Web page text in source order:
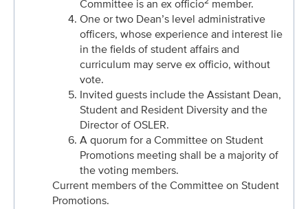
Committee is an ex officio member.
One or two Dean’s level administrative
officers, whose experience and interest lie
in the fields of student affairs and
curriculum may serve ex officio, without
vote.
Invited guests include the Assistant Dean,
Student and Resident Diversity and the
Director of OSLER.
A quorum for a Committee on Student
Promotions meeting shall be a majority of
the voting members.
Current members of the Committee on Student
Promotions.